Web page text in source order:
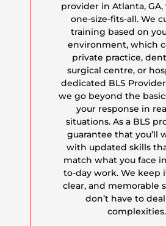
provider in Atlanta,
one-size-fits-all. We
training based on
environment, which
private practice,
surgical centre, or
dedicated BLS
we go beyond the
your response in
situations. As a BLS
guarantee that you’ll
with updated skills
match what you face
to-day work. We keep
clear, and memorable
don’t have to
complexities.